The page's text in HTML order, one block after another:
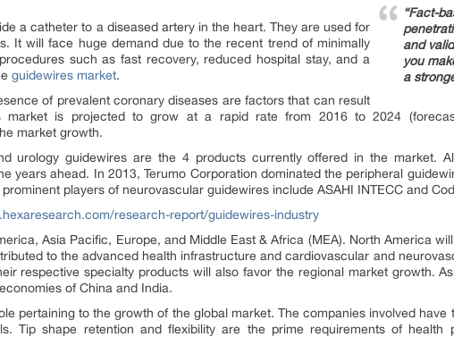
“Fact-
and
you
a
a catheter to a diseased artery in the heart. They are used for
It will face huge demand due to the recent trend of minimally
such as fast recovery, reduced hospital stay, and a
guidewires market.
of prevalent coronary diseases are factors that can result
market is projected to grow at a rapid rate from 2016 to 2024
market growth.
urology guidewires are the 4 products currently offered in the market.
years ahead. In 2013, Terumo Corporation dominated the peripheral
players of neurovascular guidewires include ASAHI INTECC and
research-report/guidewires-industry
Asia Pacific, Europe, and Middle East & Africa (MEA). North America
to the advanced health infrastructure and cardiovascular and
respective specialty products will also favor the regional market growth.
of China and India.
pertaining to the growth of the global market. The companies involved
Tip shape retention and flexibility are the prime requirements of health